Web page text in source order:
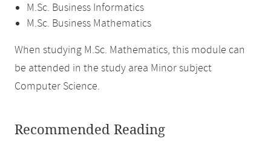
M.Sc. Business Informatics
M.Sc. Business Mathematics
When studying M.Sc. Mathematics, this module can
be attended in the study area Minor subject
Computer Science.
Recommended Reading